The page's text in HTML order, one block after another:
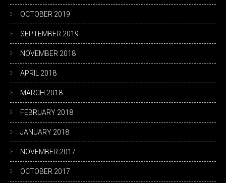
OCTOBER 2019
SEPTEMBER 2019
NOVEMBER 2018
APRIL 2018
MARCH 2018
FEBRUARY 2018
JANUARY 2018
NOVEMBER 2017
OCTOBER 2017